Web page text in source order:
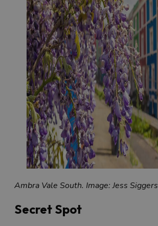
Ambra Vale South. Image: Jess Siggers
Secret Spot